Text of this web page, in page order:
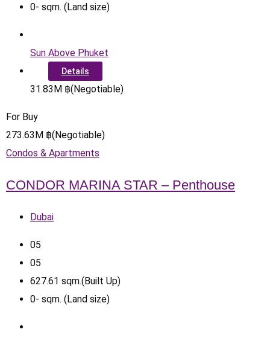
0- sqm. (Land size)
Sun Above Phuket
Details
31.83M ฿(Negotiable)
For Buy
273.63M ฿(Negotiable)
Condos & Apartments
CONDOR MARINA STAR – Penthouse
Dubai
05
05
627.61 sqm.(Built Up)
0- sqm. (Land size)